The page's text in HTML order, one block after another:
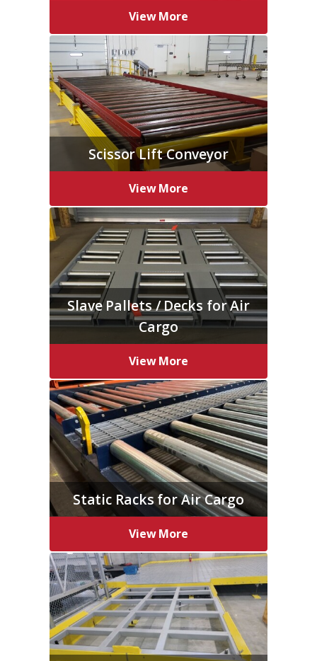
View More
Scissor Lift Conveyor
View More
Slave Pallets / Decks for Air
Cargo
View More
Static Racks for Air Cargo
View More